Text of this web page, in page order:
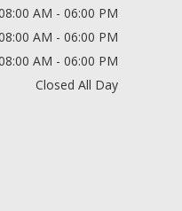
AM - 06:00 PM
AM - 06:00 PM
AM - 06:00 PM
Closed All Day